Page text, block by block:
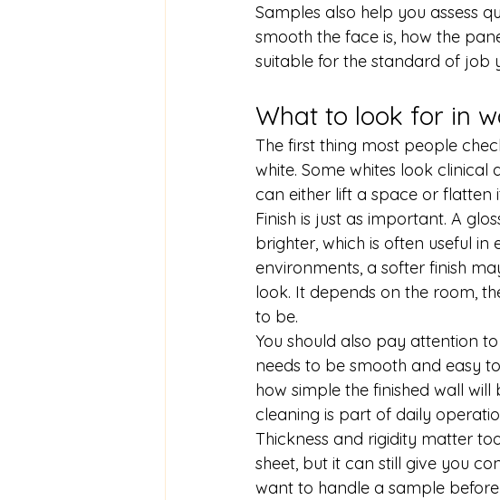
Samples also help you assess
smooth the face is, how the
suitable for the standard of job
What to look for in
The first thing most people
white. Some whites look clinical
can either lift a space or flatten
Finish is just as important. A
brighter, which is often useful
environments, a softer finish
look. It depends on the room,
to be.
You should also pay attention
needs to be smooth and easy
how simple the finished wall
cleaning is part of daily
Thickness and rigidity matter
sheet, but it can still give you
want to handle a sample